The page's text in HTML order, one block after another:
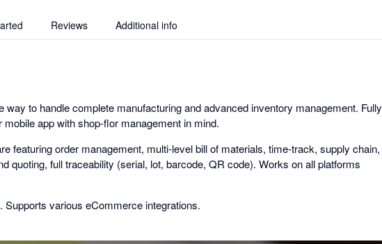
Reviews Additional info
way to handle complete manufacturing and advanced inventory management. Fully
app with shop-flor management in mind.
featuring order management, multi-level bill of materials, time-track, supply chain,
quoting, full traceability (serial, lot, barcode, QR code). Works on all platforms
Supports various eCommerce integrations.